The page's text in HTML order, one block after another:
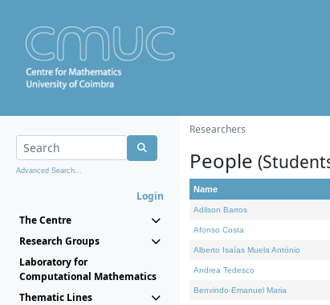
Advanced Search...
Login
The Centre
Research Groups
Laboratory for
Computational Mathematics
Thematic Lines
Researchers
People
Name
Adilson Barros
Afonso Costa
Alberto Isaías Muela António
Andrea Tedesco
Benvindo Emanuel Maria